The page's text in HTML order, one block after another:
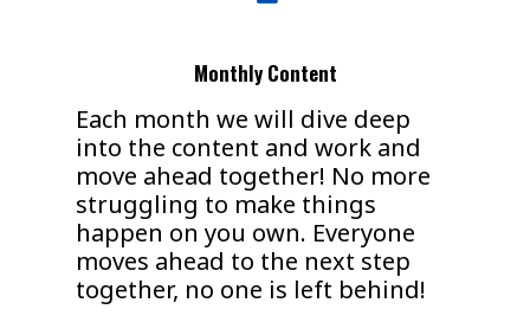
Monthly Content
Each month we will dive deep
into the content and work and
move ahead together! No more
struggling to make things
happen on you own. Everyone
moves ahead to the next step
together, no one is left behind!